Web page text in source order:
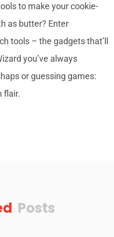
to make your cookie-
as butter? Enter
tools – the gadgets that’ll
you’ve always
or guessing games:
flair.
Posts